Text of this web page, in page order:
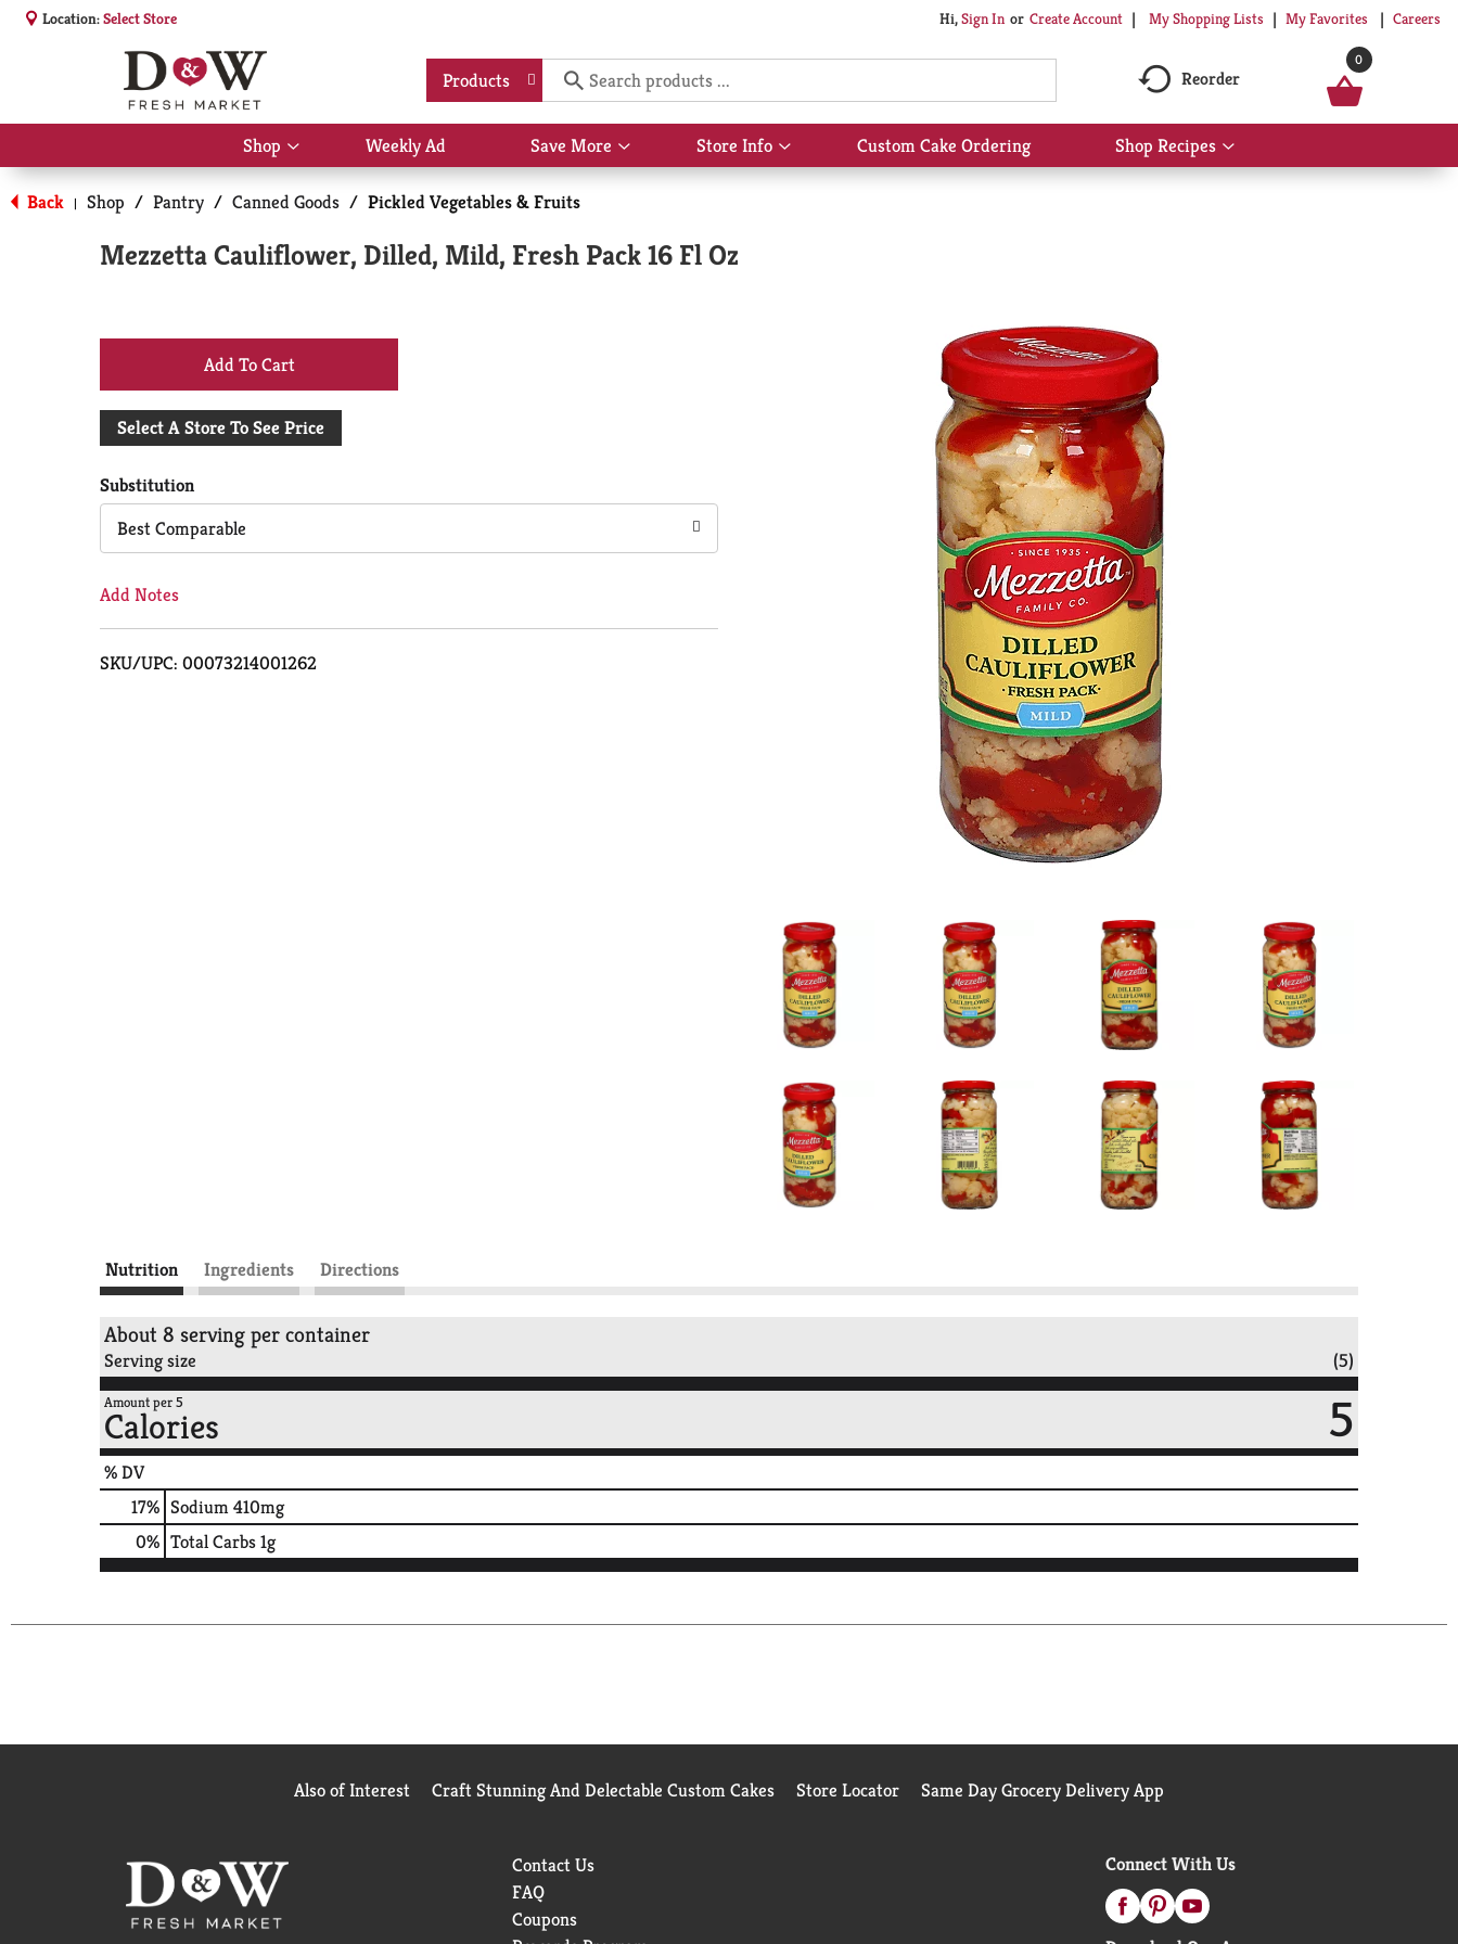
Location:Select Store Hi,Sign In Or Create Account My Shopping Lists My Favorites Careers
Products Reorder
0
Shop
Show
submenu
for
Shop
Weekly Ad Save More
Show
submenu
More
Store Info
Show
submenu
Custom Cake Ordering Shop Recipes
Show
submenu
Back | Shop / Pantry / Canned Goods / Pickled Vegetables & Fruits
Mezzetta Cauliflower, Dilled, Mild, Fresh Pack 16 Fl Oz
+
Add
Cart
Select A Store To See Price
Substitution
Best Comparable
Add Notes
SKU/UPC: 00073214001262
Nutrition Ingredients Directions
About 8 serving per container
Serving size (5)
Amount per 5
Calories 5
% DV
17% Sodium410mg
0% Total Carbs1g
Also of Interest Craft Stunning And Delectable Custom Cakes Store Locator Same Day Grocery Delivery App
Contact Us
FAQ
Coupons
Connect With Us